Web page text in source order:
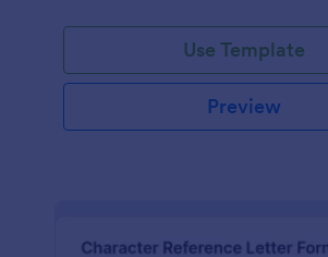
Use Template
Preview